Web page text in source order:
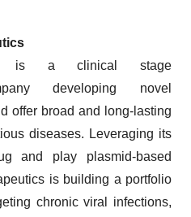
is a clinical stage
developing novel
offer broad and long-lasting
diseases. Leveraging its
and play plasmid-based
is building a portfolio
chronic viral infections,